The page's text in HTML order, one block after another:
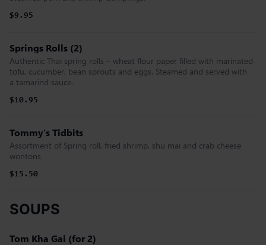
$9.95
Springs Rolls (2)
Authentic Thai spring rolls – wheat flour paper filled with marinated
tofu, cucumber, bean sprouts and eggs. Steamed and served with
a tamarind sauce.
$10.95
Tommy's Tidbits
Assortment of Spring roll, fried shrimp, shu mai and crab cheese
wontons
$15.50
SOUPS
Tom Kha Gai (for 2)